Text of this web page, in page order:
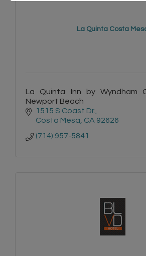
La Quinta Costa
La Quinta Inn by Wyndham
Newport Beach
1515 S Coast Dr.
Costa Mesa CA 92626
(714) 957-5841